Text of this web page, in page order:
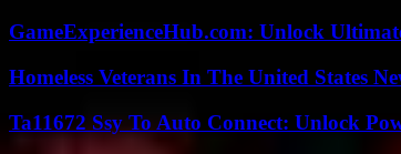
GameExperienceHub.com: Unlock
Homeless Veterans In The United States
Ta11672 Ssy To Auto Connect: Unlock